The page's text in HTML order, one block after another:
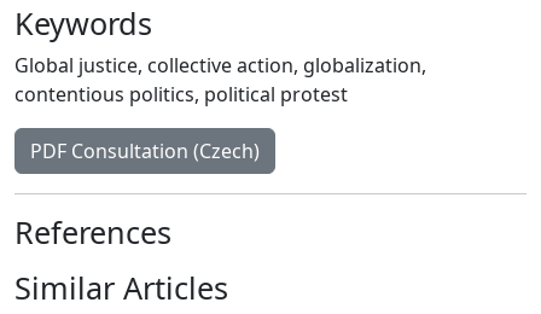
Keywords
Global justice, collective action, globalization,
contentious politics, political protest
PDF Consultation (Czech)
References
Similar Articles